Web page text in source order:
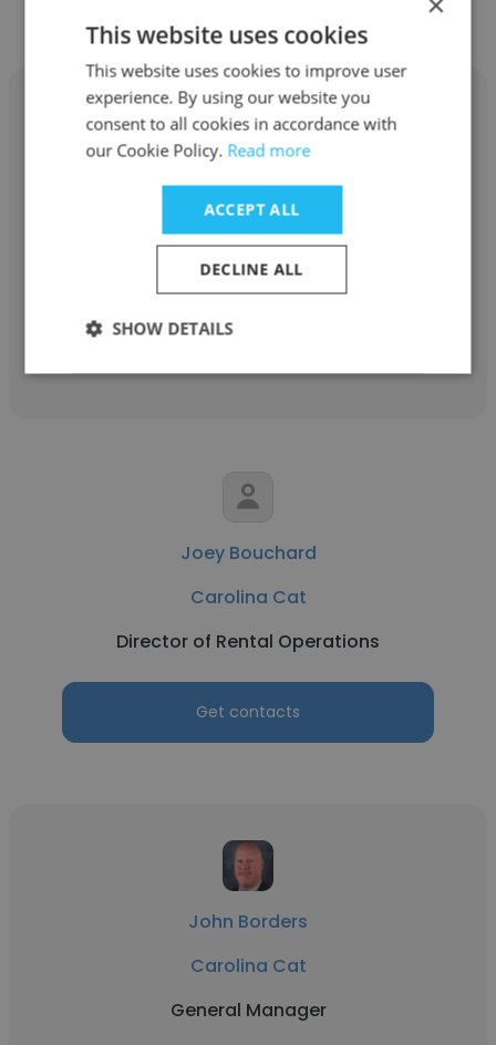
Other employees at Carolina Cat
Steve Norton
Carolina Cat
Territory Manager
Joey Bouchard
Carolina Cat
Director of Rental Operations
Get contacts
John Borders
Carolina Cat
General Manager
This website uses cookies
This website uses cookies to improve user
experience. By using our website you
consent to all cookies in accordance with
our Cookie Policy. Read more
ACCEPT ALL
DECLINE ALL
SHOW DETAILS